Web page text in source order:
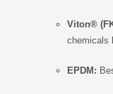
Viton®
chemicals
EPDM: